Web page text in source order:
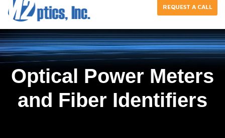
REQUEST A CALL
Optical Power Meters
and Fiber Identifiers